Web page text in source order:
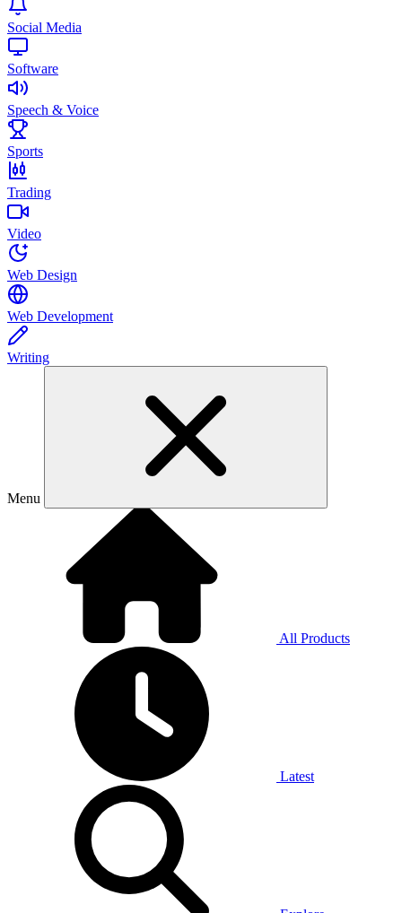
Social Media
Software
Speech & Voice
Sports
Trading
Video
Web Design
Web Development
Writing
Menu
All Products
Latest